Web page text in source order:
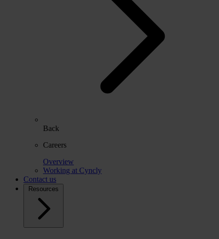
Back
Careers
Overview
Working at Cyncly
Contact us
Resources